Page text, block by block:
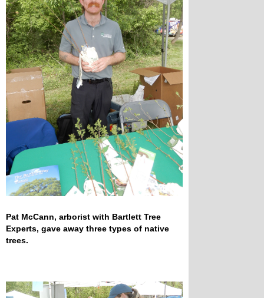
Pat McCann, arborist with Bartlett Tree
Experts, gave away three types of native
trees.